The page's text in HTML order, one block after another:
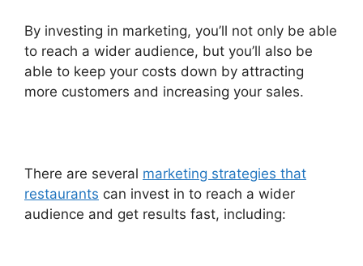
By investing in marketing, you’ll not only be able
to reach a wider audience, but you’ll also be
able to keep your costs down by attracting
more customers and increasing your sales.
There are several marketing strategies that
restaurants can invest in to reach a wider
audience and get results fast, including: